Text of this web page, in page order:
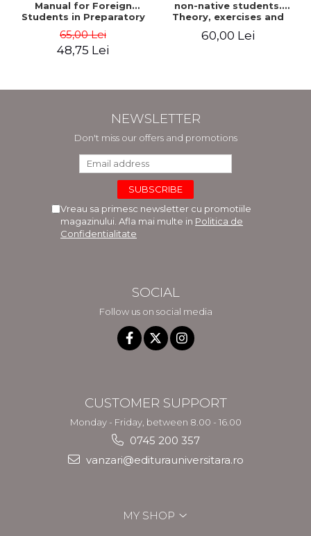
Manual for Foreign
Students in Preparatory
65,00 Lei
48,75 Lei
non-native students.
Theory, exercises and
60,00 Lei
NEWSLETTER
Don't miss our offers and promotions
Vreau sa primesc newsletter cu promotiile
magazinului. Afla mai multe in Politica de
Confidentialitate
SOCIAL
Follow us on social media
CUSTOMER SUPPORT
Monday - Friday, between 8.00 - 16.00
0745 200 357
vanzari@editurauniversitara.ro
MY SHOP